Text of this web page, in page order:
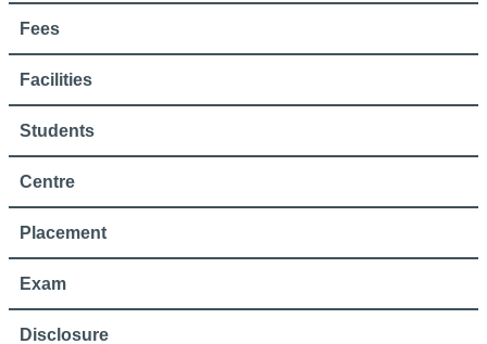
Fees
Facilities
Students
Centre
Placement
Exam
Disclosure